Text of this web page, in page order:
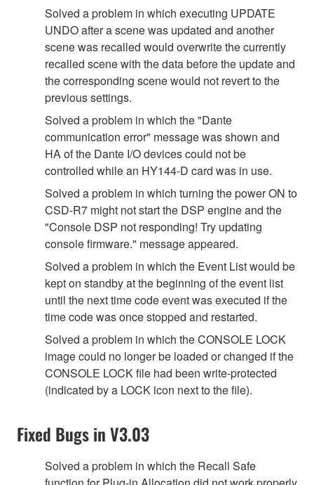
Solved a problem in which executing UPDATE
UNDO after a scene was updated and another
scene was recalled would overwrite the currently
recalled scene with the data before the update and
the corresponding scene would not revert to the
previous settings.
Solved a problem in which the "Dante
communication error" message was shown and
HA of the Dante I/O devices could not be
controlled while an HY144-D card was in use.
Solved a problem in which turning the power ON to
CSD-R7 might not start the DSP engine and the
"Console DSP not responding! Try updating
console firmware." message appeared.
Solved a problem in which the Event List would be
kept on standby at the beginning of the event list
until the next time code event was executed if the
time code was once stopped and restarted.
Solved a problem in which the CONSOLE LOCK
image could no longer be loaded or changed if the
CONSOLE LOCK file had been write-protected
(indicated by a LOCK icon next to the file).
Fixed Bugs in V3.03
Solved a problem in which the Recall Safe